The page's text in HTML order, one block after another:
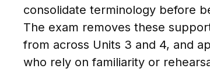
consolidate terminology before
The exam removes these
from across Units 3 and 4, and
who rely on familiarity or